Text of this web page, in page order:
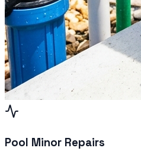
Pool Minor Repairs